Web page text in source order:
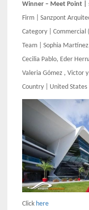
Winner – Meet Point
Firm | Sanzpont
Category | Commercial
Team | Sophia
Cecilia Pablo, Eder
Valeria Gómez , Victor
Country | United States
Click here